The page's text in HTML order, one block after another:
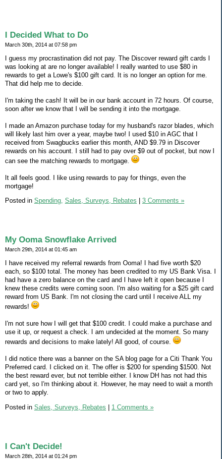
I Decided What to Do
March 30th, 2014 at 07:58 pm
I guess my procrastination did not pay. The Discover reward gift cards I
was looking at are no longer available! I really wanted to use $80 in
rewards to get a Lowe's $100 gift card. It is no longer an option for me.
That did help me to decide.
I'm taking the cash! It will be in our bank account in 72 hours. Of course,
soon after we know that I will be sending it into the mortgage.
I made an Amazon purchase today for my husband's razor blades, which
will likely last him over a year, maybe two! I used $10 in AGC that I
received from Swagbucks earlier this month, AND $9.79 in Discover
rewards on his account. I still had to pay over $9 out of pocket, but now I
can see the matching rewards to mortgage.
It all feels good. I like using rewards to pay for things, even the
mortgage!
Posted in Spending, Sales, Surveys, Rebates 3 Comments »
My Ooma Snowflake Arrived
March 29th, 2014 at 01:45 am
I have received my referral rewards from Ooma! I had five worth $20
each, so $100 total. The money has been credited to my US Bank Visa. I
had have a zero balance on the card and I have left it open because I
knew these credits were coming soon. I'm also waiting for a $25 gift card
reward from US Bank. I'm not closing the card until I receive ALL my
rewards!
I'm not sure how I will get that $100 credit. I could make a purchase and
use it up, or request a check. I am undecided at the moment. So many
rewards and decisions to make lately! All good, of course.
I did notice there was a banner on the SA blog page for a Citi Thank You
Preferred card. I clicked on it. The offer is $200 for spending $1500. Not
the best reward ever, but not terrible either. I know DH has not had this
card yet, so I'm thinking about it. However, he may need to wait a month
or two to apply.
Posted in Sales, Surveys, Rebates 1 Comments »
I Can't Decide!
March 28th, 2014 at 01:24 pm